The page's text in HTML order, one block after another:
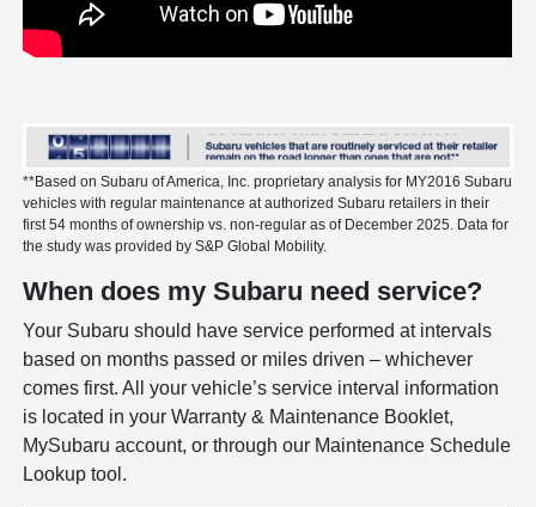
**Based on Subaru of America, Inc. proprietary analysis for MY2016 Subaru
vehicles with regular maintenance at authorized Subaru retailers in their
first 54 months of ownership vs. non-regular as of December 2025. Data for
the study was provided by S&P Global Mobility.
When does my Subaru need service?
Your Subaru should have service performed at intervals
based on months passed or miles driven – whichever
comes first. All your vehicle’s service interval information
is located in your Warranty & Maintenance Booklet,
MySubaru account, or through our Maintenance Schedule
Lookup tool.